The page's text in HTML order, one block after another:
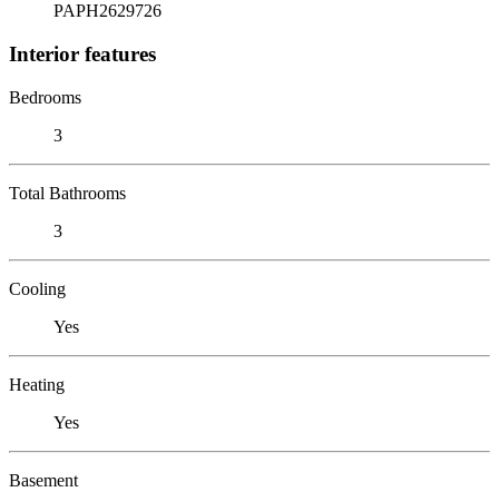
PAPH2629726
Interior features
Bedrooms
3
Total Bathrooms
3
Cooling
Yes
Heating
Yes
Basement